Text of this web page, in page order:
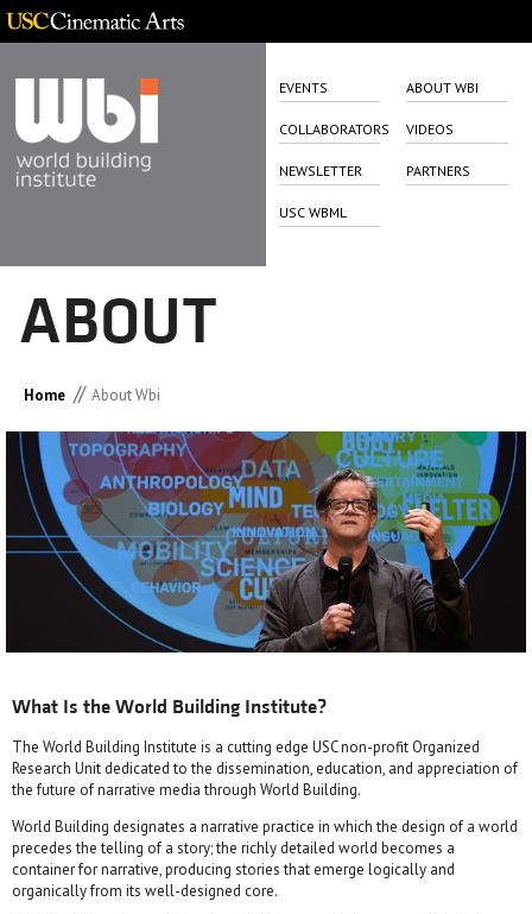
EVENTS ABOUT WBI
COLLABORATORS VIDEOS
NEWSLETTER PARTNERS
USC WBML
ABOUT
Home // About Wbi
What Is the World Building Institute?
The World Building Institute is a cutting edge USC non-profit Organized
Research Unit dedicated to the dissemination, education, and appreciation of
the future of narrative media through World Building.
World Building designates a narrative practice in which the design of a world
precedes the telling of a story; the richly detailed world becomes a
container for narrative, producing stories that emerge logically and
organically from its well-designed core.